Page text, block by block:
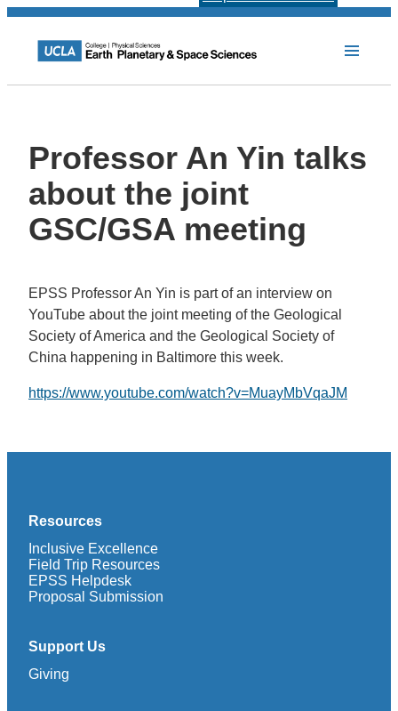
Professor An Yin talks
about the joint
GSC/GSA meeting
EPSS Professor An Yin is part of an interview on
YouTube about the joint meeting of the Geological
Society of America and the Geological Society of
China happening in Baltimore this week.
https://www.youtube.com/watch?v=MuayMbVqaJM
Resources
Inclusive Excellence
Field Trip Resources
EPSS Helpdesk
Proposal Submission
Support Us
Giving